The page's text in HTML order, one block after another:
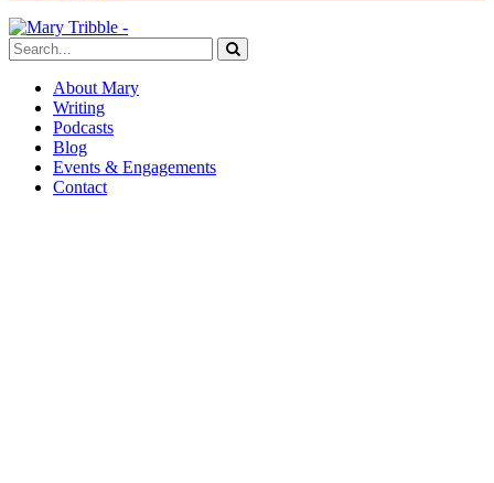
About Mary
Writing
Podcasts
Blog
Events & Engagements
Contact